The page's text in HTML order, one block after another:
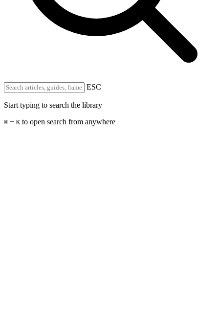
ESC
Start typing to search the library
⌘ + K to open search from anywhere